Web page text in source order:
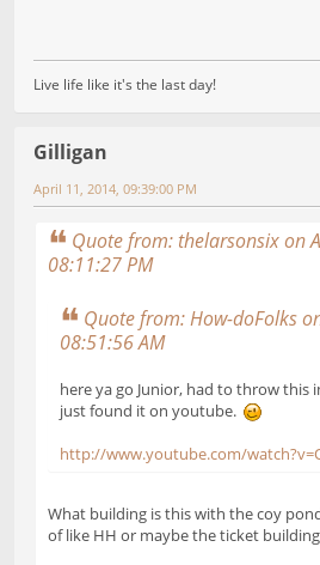
Live life like it's the last day!
Gilligan
April 11, 2014, 09:39:00 PM
Quote from: thelarsonsix on
08:11:27 PM
Quote from: How-doFolks
08:51:56 AM
here ya go Junior, had to throw this
just found it on youtube.
http://www.youtube.com/
What building is this with the coy
of like HH or maybe the ticket